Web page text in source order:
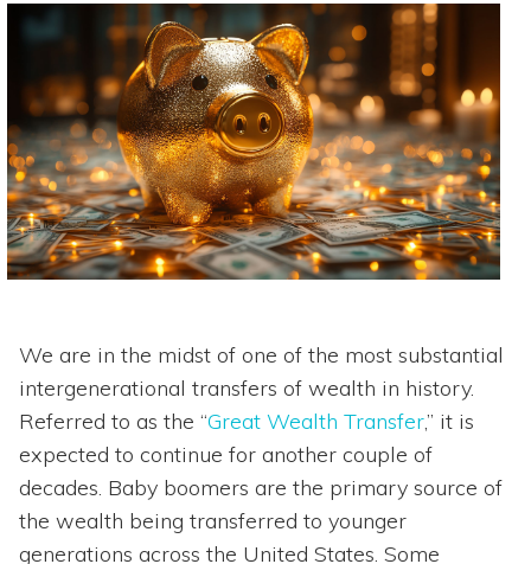
We are in the midst of one of the most substantial
intergenerational transfers of wealth in history.
Referred to as the “Great Wealth Transfer,” it is
expected to continue for another couple of
decades. Baby boomers are the primary source of
the wealth being transferred to younger
generations across the United States. Some